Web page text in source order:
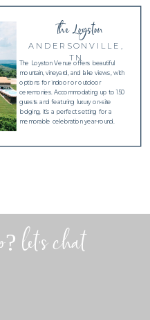
The Loyston
ANDERSONVILLE,
TN
The Loyston Venue offers beautiful
mountain, vineyard, and lake views, with
options for indoor or outdoor
ceremonies. Accommodating up to 150
guests and featuring luxury on-site
lodging, it’s a perfect setting for a
memorable celebration year-round.
let's chat